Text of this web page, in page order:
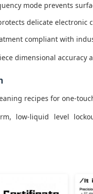
mode prevents
delicate electronic
compliant with
dimensional accuracy
recipes for one-
low-liquid level